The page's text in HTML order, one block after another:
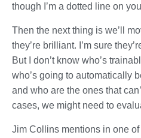
though I’m a dotted line on
Then the next thing is we’ll
they’re brilliant. I’m sure
But I don’t know who’s
who’s going to automatically
and who are the ones that
cases, we might need to
Jim Collins mentions in one